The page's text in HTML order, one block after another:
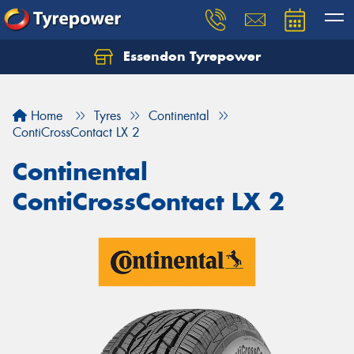
Essendon Tyrepower
Home Tyres
Continental
ContiCrossContact LX 2
Continental
ContiCrossContact LX 2
Let us know what you need, and our team will
Your details